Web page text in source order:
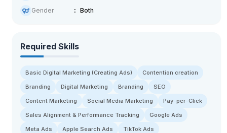
Gender
Both
Required Skills
Basic Digital Marketing (Creating Ads)
Contention creation
Branding
Digital Marketing Branding
SEO
Content Marketing
Social Media Marketing
Pay-per-Click
Sales Alignment & Performance Tracking
Google Ads
Meta Ads
Apple Search Ads TikTok Ads